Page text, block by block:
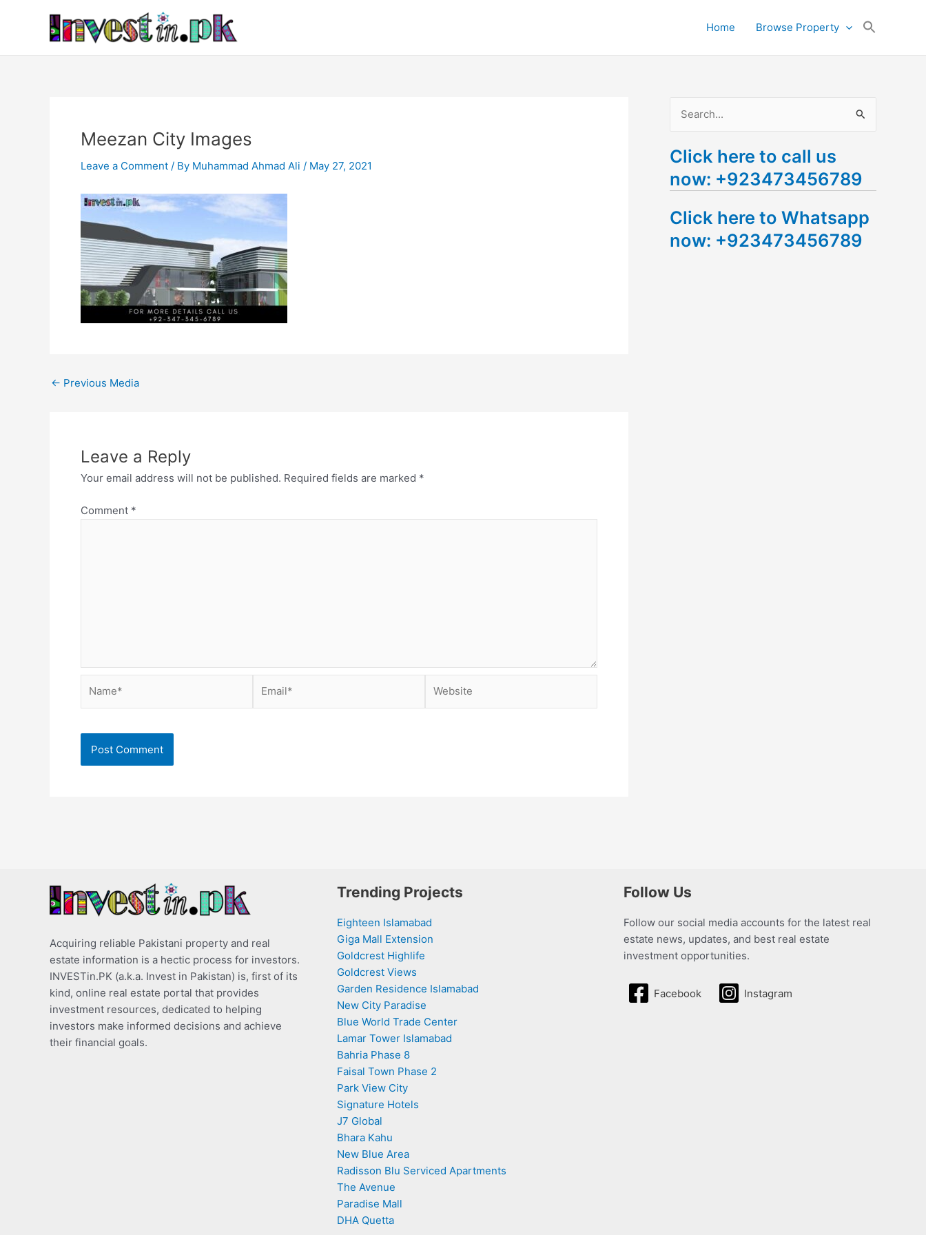
Home Browse Property
Meezan City Images
Leave a Comment / By Muhammad Ahmad Ali / May 27, 2021
navigation
← Previous Media
Leave a Reply
Your email address will not be published. Required fields are marked *
Comment *
a
r
h
f
Click here to call us
now: +923473456789
Click here to Whatsapp
now: +923473456789
Acquiring reliable Pakistani property and real
estate information is a hectic process for investors.
INVESTin.PK (a.k.a. Invest in Pakistan) is, first of its
kind, online real estate portal that provides
investment resources, dedicated to helping
investors make informed decisions and achieve
their financial goals.
Trending Projects
Eighteen Islamabad
Giga Mall Extension
Goldcrest Highlife
Goldcrest Views
Garden Residence Islamabad
New City Paradise
Blue World Trade Center
Lamar Tower Islamabad
Bahria Phase 8
Faisal Town Phase 2
Park View City
Signature Hotels
J7 Global
Bhara Kahu
New Blue Area
Radisson Blu Serviced Apartments
The Avenue
Paradise Mall
DHA Quetta
Follow Us
Follow our social media accounts for the latest real
estate news, updates, and best real estate
investment opportunities.
Facebook Instagram